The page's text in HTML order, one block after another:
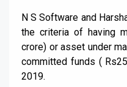
N S Software and
the criteria of having
crore) or asset under
committed funds (
2019.